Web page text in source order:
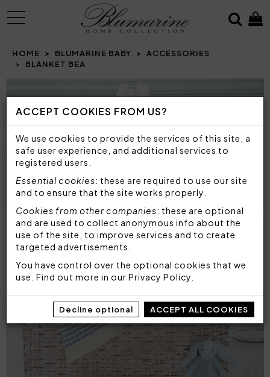
ACCEPT COOKIES FROM US?
We use cookies to provide the services of this site, a
safe user experience, and additional services to
registered users.
Essential cookies: these are required to use our site
and to ensure that the site works properly.
Cookies from other companies: these are optional
and are used to collect anonymous info about the
use of the site, to improve services and to create
targeted advertisements.
You have control over the optional cookies that we
use. Find out more in our Privacy Policy
Decline optional ACCEPT ALL COOKIES
MENU
HOME BLUMARINE BABY
ACCESSORIES
BLANKET BEA
Prev